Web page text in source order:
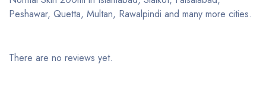
Peshawar, Quetta, Multan, Rawalpindi and many more cities.
There are no reviews yet.